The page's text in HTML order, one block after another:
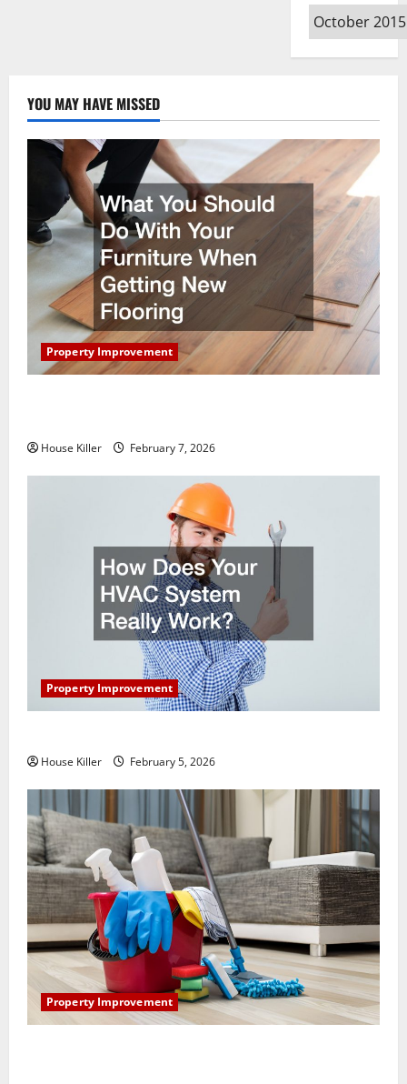
Archives
YOU MAY HAVE MISSED
Property Improvement
House Killer February 7, 2026
Property Improvement
House Killer February 5, 2026
Property Improvement